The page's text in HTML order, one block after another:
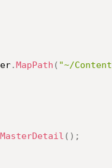
.MapPath ( "~/
( ) ;